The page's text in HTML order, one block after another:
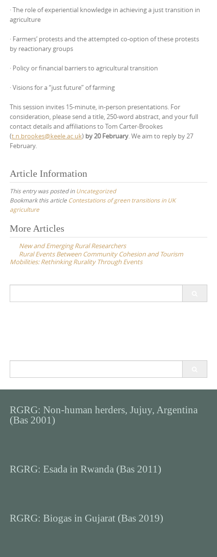
· The role of experiential knowledge in achieving a just transition in
agriculture
· Farmers’ protests and the attempted co-option of these protests
by reactionary groups
· Policy or financial barriers to agricultural transition
· Visions for a “just future” of farming
This session invites 15-minute, in-person presentations. For
consideration, please send a title, 250-word abstract, and your full
contact details and affiliations to Tom Carter-Brookes
(t.n.brookes@keele.ac.uk) by 20 February. We aim to reply by 27
February.
Article Information
This entry was posted inUncategorized
Bookmark this article Contestations of green transitions in UK
agriculture
Post
navigation
More Articles
New and Emerging Rural Researchers
Rural Events Between Community Cohesion and Tourism
Mobilities: Rethinking Rurality Through Events
RGRG: Non-human herders, Jujuy, Argentina
(Bas 2001)
RGRG: Esada in Rwanda (Bas 2011)
RGRG: Biogas in Gujarat (Bas 2019)